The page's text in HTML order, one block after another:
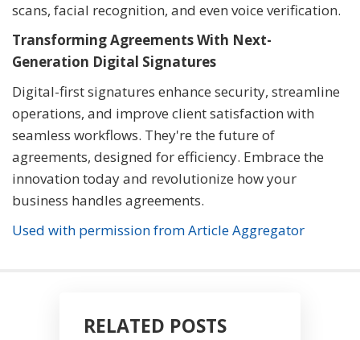
scans, facial recognition, and even voice verification.
Transforming Agreements With Next-
Generation Digital Signatures
Digital-first signatures enhance security, streamline
operations, and improve client satisfaction with
seamless workflows. They're the future of
agreements, designed for efficiency. Embrace the
innovation today and revolutionize how your
business handles agreements.
Used with permission from Article Aggregator
RELATED POSTS